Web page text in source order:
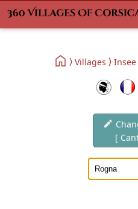
Villages Insee
[